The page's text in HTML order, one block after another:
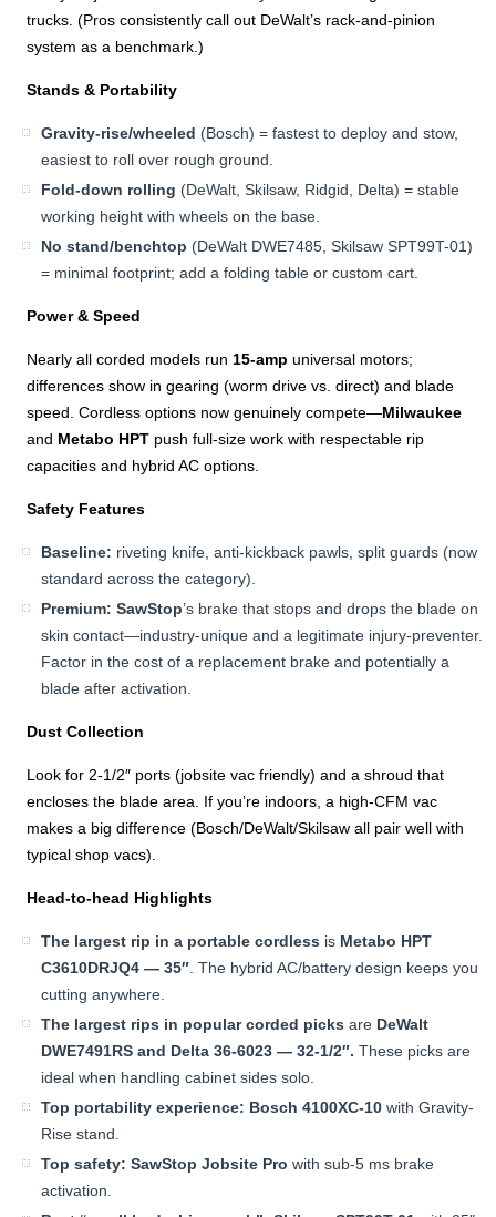
trucks. (Pros consistently call out DeWalt’s rack-and-pinion
system as a benchmark.)
Stands & Portability
Gravity-rise/wheeled (Bosch) = fastest to deploy and stow,
easiest to roll over rough ground.
Fold-down rolling (DeWalt, Skilsaw, Ridgid, Delta) = stable
working height with wheels on the base.
No stand/benchtop (DeWalt DWE7485, Skilsaw SPT99T-01)
= minimal footprint; add a folding table or custom cart.
Power & Speed
Nearly all corded models run15-amp universal motors;
differences show in gearing (worm drive vs. direct) and blade
speed. Cordless options now genuinely compete—Milwaukee
and Metabo HPT push full-size work with respectable rip
capacities and hybrid AC options.
Safety Features
Baseline: riveting knife, anti-kickback pawls, split guards (now
standard across the category).
Premium: SawStop’s brake that stops and drops the blade on
skin contact—industry-unique and a legitimate injury-preventer.
Factor in the cost of a replacement brake and potentially a
blade after activation.
Dust Collection
Look for 2-1/2″ ports (jobsite vac friendly) and a shroud that
encloses the blade area. If you’re indoors, a high-CFM vac
makes a big difference (Bosch/DeWalt/Skilsaw all pair well with
typical shop vacs).
Head-to-head Highlights
The largest rip in a portable cordless is Metabo HPT
C3610DRJQ4 — 35″. The hybrid AC/battery design keeps you
cutting anywhere.
The largest rips in popular corded picks are DeWalt
DWE7491RS and Delta 36-6023 — 32-1/2″. These picks are
ideal when handling cabinet sides solo.
Top portability experience: Bosch 4100XC-10 with Gravity-
Rise stand.
Top safety: SawStop Jobsite Pro with sub-5 ms brake
activation.